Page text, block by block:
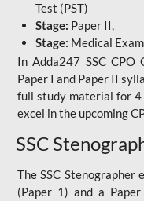
Test (PST)
Stage: Paper II,
Stage: Medical
In Adda247 SSC CPO
Paper I and Paper II
full study material for 4
excel in the upcoming
SSC
The SSC
(Paper 1) and a